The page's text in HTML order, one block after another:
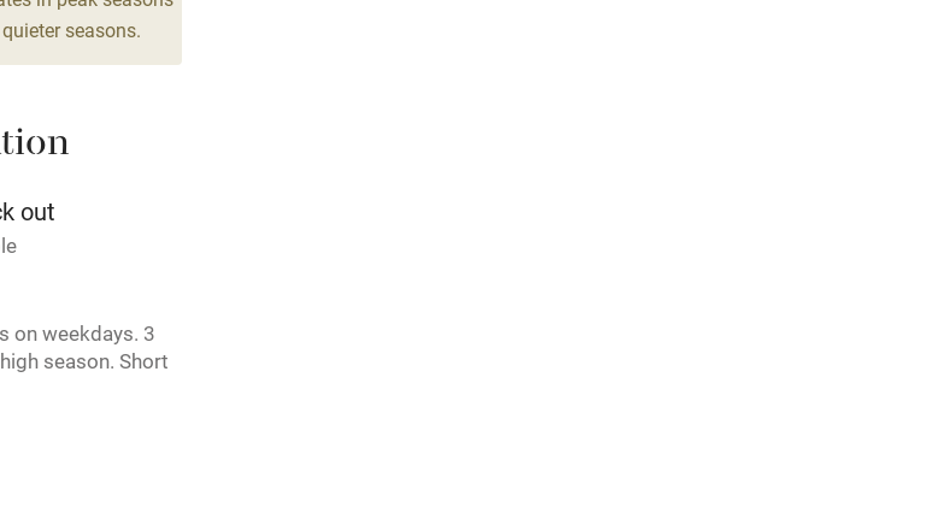
machine
oven
cards
seasons.
out
on weekdays. 3
season. Short